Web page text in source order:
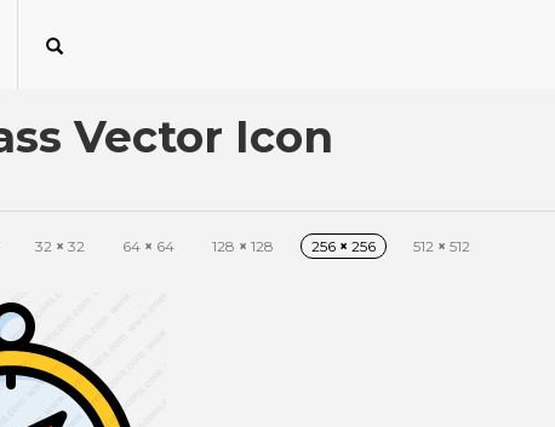
Vector Icon
32 × 32 64 × 64 128 × 128 256 × 256 512 × 512